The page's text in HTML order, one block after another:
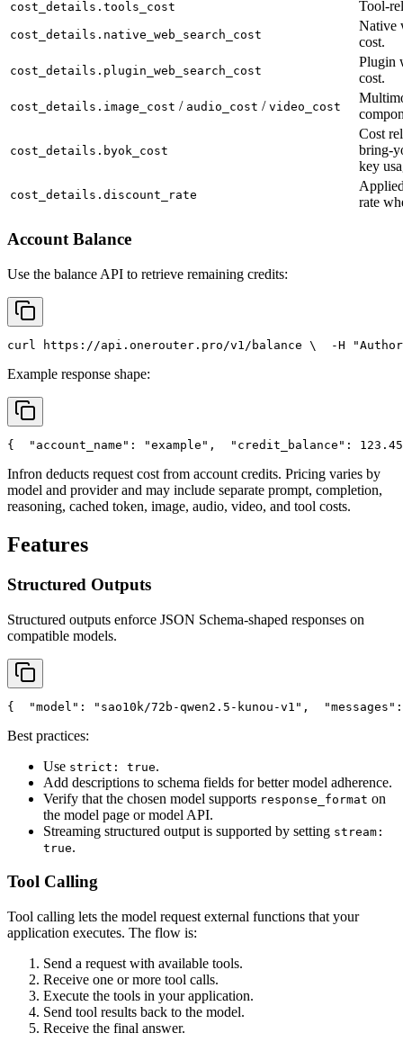
cost_details.tools_cost Tool-
cost_details.native_web_search_cost
Native
cost.
cost_details.plugin_web_search_cost
Plugin
cost.
cost_details.image_cost / audio_cost / video_cost
cost_details.byok_cost
Cost
bring-
key
cost_details.discount_rate
rate
Account Balance
Use the balance API to retrieve remaining credits:
curl https://api.onerouter.pro/v1/balance \
  -H
Example response shape:
{ "account_name" : "example" , "credit_balance" : 123.45
Infron deducts request cost from account credits. Pricing varies by
model and provider and may include separate prompt, completion,
reasoning, cached token, image, audio, video, and tool costs.
Features
Structured Outputs
Structured outputs enforce JSON Schema-shaped responses on
compatible models.
{ "model" : "sao10k/72b-qwen2.5-kunou-v1" , "messages"
Best practices:
Use strict: true.
Add descriptions to schema fields for better model adherence.
Verify that the chosen model supports response_format on
the model page or model API.
Streaming structured output is supported by setting stream:
true.
Tool Calling
Tool calling lets the model request external functions that your
application executes. The flow is:
Send a request with available tools.
Receive one or more tool calls.
Execute the tools in your application.
Send tool results back to the model.
Receive the final answer.